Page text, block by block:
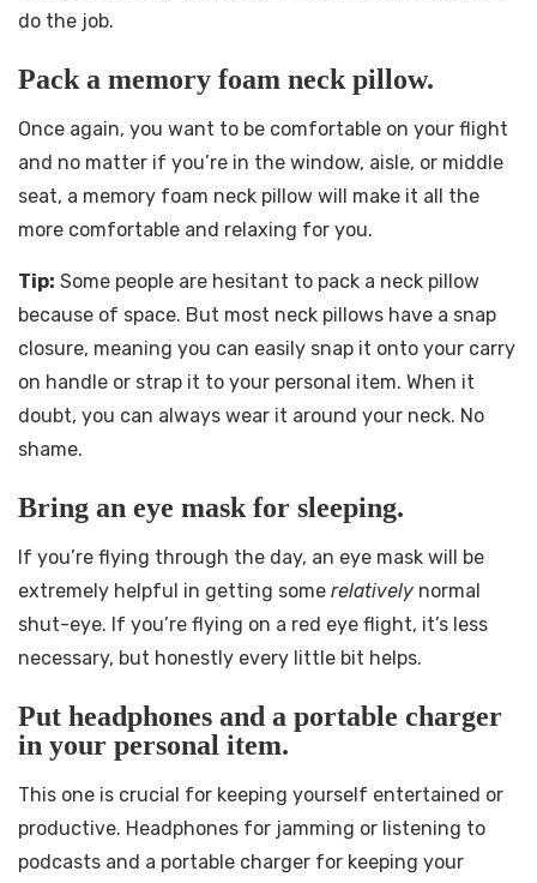
do the job.
Pack a memory foam neck pillow.
Once again, you want to be comfortable on your flight
and no matter if you’re in the window, aisle, or middle
seat, a memory foam neck pillow will make it all the
more comfortable and relaxing for you.
Tip: Some people are hesitant to pack a neck pillow
because of space. But most neck pillows have a snap
closure, meaning you can easily snap it onto your carry
on handle or strap it to your personal item. When it
doubt, you can always wear it around your neck. No
shame.
Bring an eye mask for sleeping.
If you’re flying through the day, an eye mask will be
extremely helpful in getting some relatively normal
shut-eye. If you’re flying on a red eye flight, it’s less
necessary, but honestly every little bit helps.
Put headphones and a portable charger
in your personal item.
This one is crucial for keeping yourself entertained or
productive. Headphones for jamming or listening to
podcasts and a portable charger for keeping your